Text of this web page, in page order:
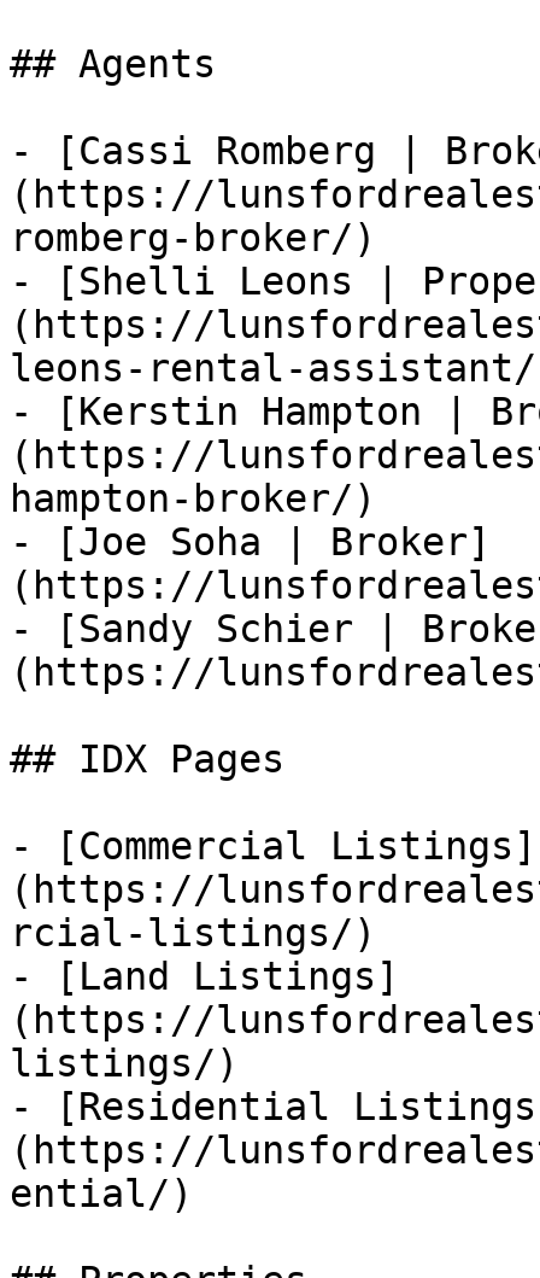
## Agents
- [Cassi Romberg |
(https://
romberg-broker/)
- [Shelli Leons |
(https://
leons-rental-
- [Kerstin Hampton |
(https://
hampton-broker/)
- [Joe Soha | Broker]
(https://
- [Sandy Schier |
(https://
## IDX Pages
- [Commercial Listings]
(https://
rcial-listings/)
- [Land Listings]
(https://
listings/)
- [Residential
(https://
ential/)